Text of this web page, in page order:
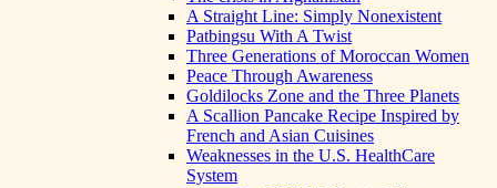
A Straight Line: Simply Nonexistent
Patbingsu With A Twist
Three Generations of Moroccan Women
Peace Through Awareness
Goldilocks Zone and the Three Planets
A Scallion Pancake Recipe Inspired by
French and Asian Cuisines
Weaknesses in the U.S. HealthCare
System